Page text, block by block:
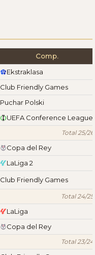
Comp.
Ekstraklasa
Club Friendly Games
Puchar Polski
UEFA Conference League
Total 25/26
Copa del Rey
LaLiga 2
Club Friendly Games
Total 24/25
LaLiga
Copa del Rey
Total 23/24